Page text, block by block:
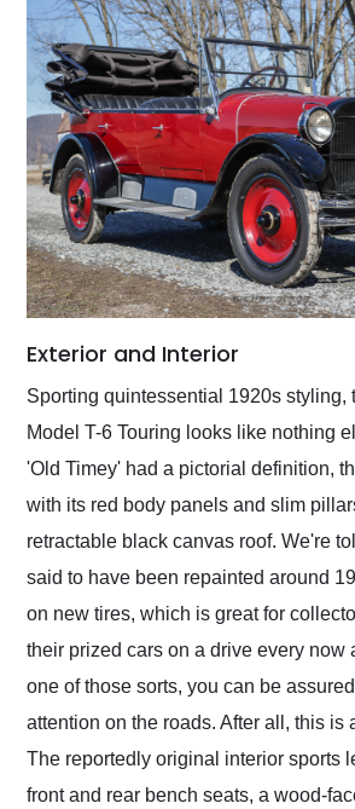
Exterior and Interior
Sporting quintessential 1920s styling,
Model T-6 Touring looks like nothing
'Old Timey' had a pictorial definition,
with its red body panels and slim
retractable black canvas roof. We're
said to have been repainted around
on new tires, which is great for
their prized cars on a drive every now
one of those sorts, you can be
attention on the roads. After all, this is
The reportedly original interior sports
front and rear bench seats, a wood-